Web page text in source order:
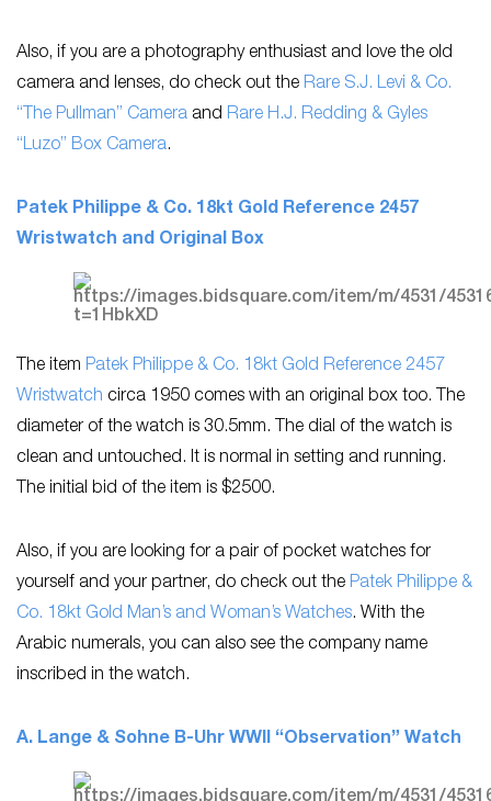
Also, if you are a photography enthusiast and love the old
camera and lenses, do check out the Rare S.J. Levi & Co.
“The Pullman” Camera and Rare H.J. Redding & Gyles
“Luzo” Box Camera.
Patek Philippe & Co. 18kt Gold Reference 2457
Wristwatch and Original Box
The item Patek Philippe & Co. 18kt Gold Reference 2457
Wristwatch circa 1950 comes with an original box too. The
diameter of the watch is 30.5mm. The dial of the watch is
clean and untouched. It is normal in setting and running.
The initial bid of the item is $2500.
Also, if you are looking for a pair of pocket watches for
yourself and your partner, do check out the Patek Philippe &
Co. 18kt Gold Man’s and Woman’s Watches. With the
Arabic numerals, you can also see the company name
inscribed in the watch.
A. Lange & Sohne B-Uhr WWII “Observation” Watch